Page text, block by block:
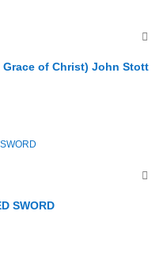
of Christ) John Stott
SWORD